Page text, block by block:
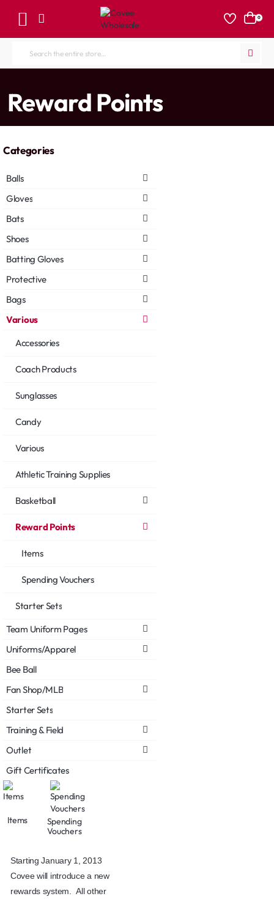
0
Search
store...
Reward Points
Categories
Balls
Gloves
Bats
Shoes
Batting Gloves
Protective
Bags
Various
Accessories
Coach Products
Sunglasses
Candy
Various
Athletic Training Supplies
Basketball
Reward Points
Items
Spending Vouchers
Starter Sets
Team Uniform Pages
Uniforms/Apparel
Bee Ball
Fan Shop/MLB
Starter Sets
Training & Field
Outlet
Gift Certificates
Starting January 1, 2013
Covee will introduce a new
rewards system. All other
Items
Spending
Vouchers